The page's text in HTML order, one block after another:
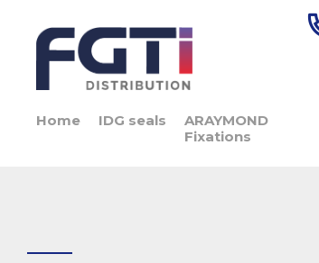
Home IDG seals
ARAYMOND
Fixations